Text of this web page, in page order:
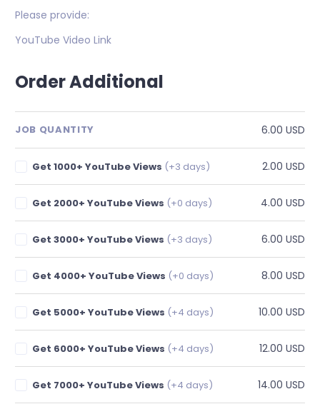
Please provide:
YouTube Video Link
Order Additional
JOB QUANTITY 6.00 USD
Get 1000+ YouTube Views (+3 days) 2.00 USD
Get 2000+ YouTube Views (+0 days) 4.00 USD
Get 3000+ YouTube Views (+3 days) 6.00 USD
Get 4000+ YouTube Views (+0 days) 8.00 USD
Get 5000+ YouTube Views (+4 days) 10.00 USD
Get 6000+ YouTube Views (+4 days) 12.00 USD
Get 7000+ YouTube Views (+4 days) 14.00 USD